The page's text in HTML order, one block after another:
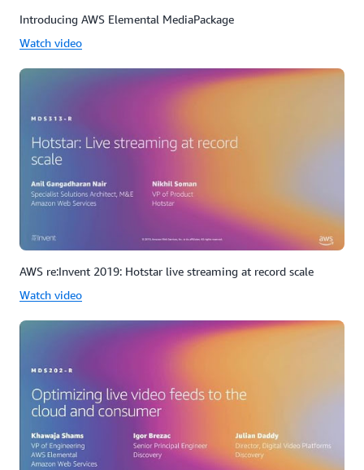
Introducing AWS Elemental MediaPackage
Watch video
AWS re:Invent 2019: Hotstar live streaming at record scale
Watch video